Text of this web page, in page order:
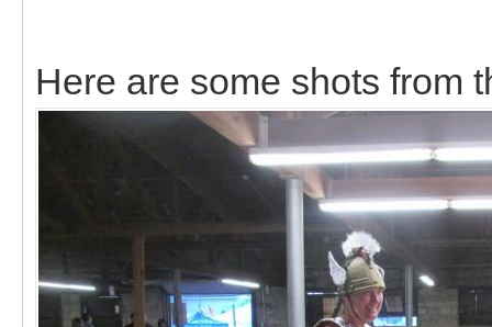
Here are some shots from